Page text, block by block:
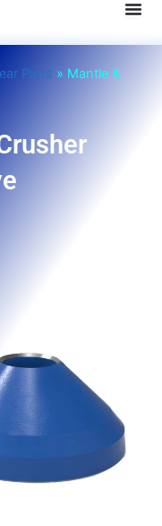
Parts » Mantle &